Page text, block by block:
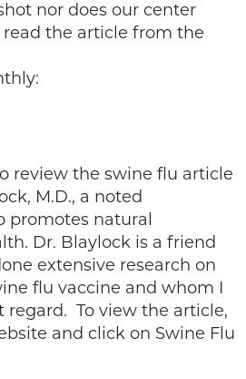
nor does our center
read the article from the
review the swine flu article
M.D., a noted
promotes natural
Dr. Blaylock is a friend
extensive research on
flu vaccine and whom I
regard. To view the article,
and click on Swine Flu